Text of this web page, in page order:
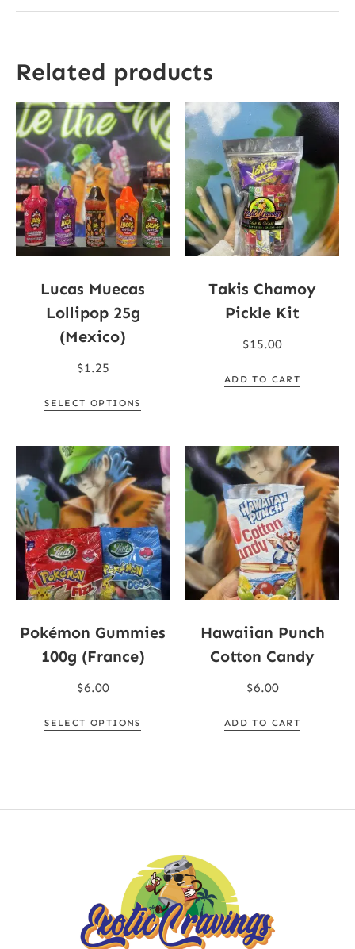
Related products
Lucas Muecas
Lollipop 25g
(Mexico)
$1.25
SELECT OPTIONS
Takis Chamoy
Pickle Kit
$15.00
ADD TO CART
Pokémon Gummies
100g (France)
$6.00
SELECT OPTIONS
Hawaiian Punch
Cotton Candy
$6.00
ADD TO CART